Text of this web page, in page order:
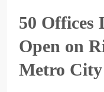
50 Offices
Open on
Metro